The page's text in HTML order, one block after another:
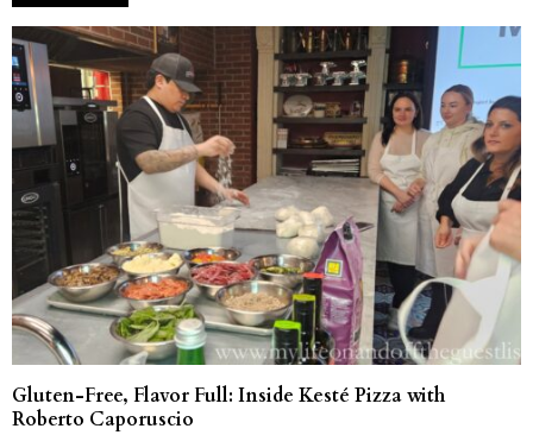
Gluten-Free, Flavor Full: Inside Kesté Pizza with
Roberto Caporuscio